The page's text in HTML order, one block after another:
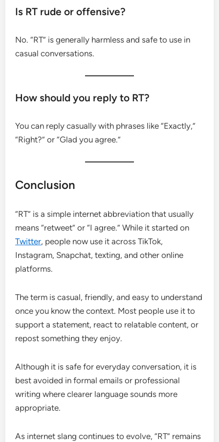
Is RT rude or offensive?
No. “RT” is generally harmless and safe to use in
casual conversations.
How should you reply to RT?
You can reply casually with phrases like “Exactly,”
“Right?” or “Glad you agree.”
Conclusion
“RT” is a simple internet abbreviation that usually
means “retweet” or “I agree.” While it started on
Twitter, people now use it across TikTok,
Instagram, Snapchat, texting, and other online
platforms.
The term is casual, friendly, and easy to understand
once you know the context. Most people use it to
support a statement, react to relatable content, or
repost something they enjoy.
Although it is safe for everyday conversation, it is
best avoided in formal emails or professional
writing where clearer language sounds more
appropriate.
As internet slang continues to evolve, “RT” remains